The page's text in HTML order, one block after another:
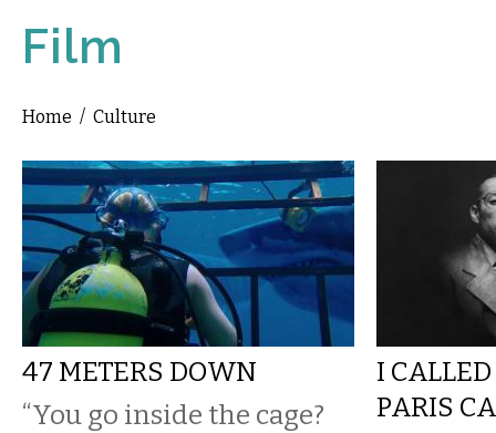
Film
You are here
Home / Culture
47 METERS DOWN
“You go inside the cage?
I
PARIS